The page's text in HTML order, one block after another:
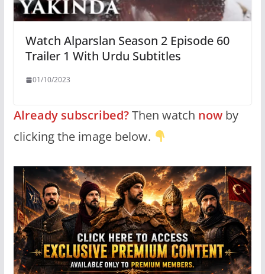
Watch Alparslan Season 2 Episode 60
Trailer 1 With Urdu Subtitles
01/10/2023
Already subscribed?Then watch nowby
clicking the image below.